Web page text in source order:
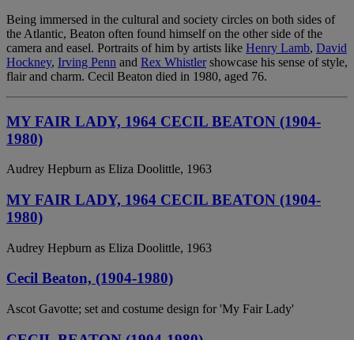
Being immersed in the cultural and society circles on both sides of
the Atlantic, Beaton often found himself on the other side of the
camera and easel. Portraits of him by artists like Henry Lamb, David
Hockney, Irving Penn and Rex Whistlershowcase his sense of style,
flair and charm. Cecil Beaton died in 1980, aged 76.
MY FAIR LADY, 1964 CECIL BEATON (1904-
1980)
Audrey Hepburn as Eliza Doolittle, 1963
MY FAIR LADY, 1964 CECIL BEATON (1904-
1980)
Audrey Hepburn as Eliza Doolittle, 1963
Cecil Beaton, (1904-1980)
Ascot Gavotte; set and costume design for 'My Fair Lady'